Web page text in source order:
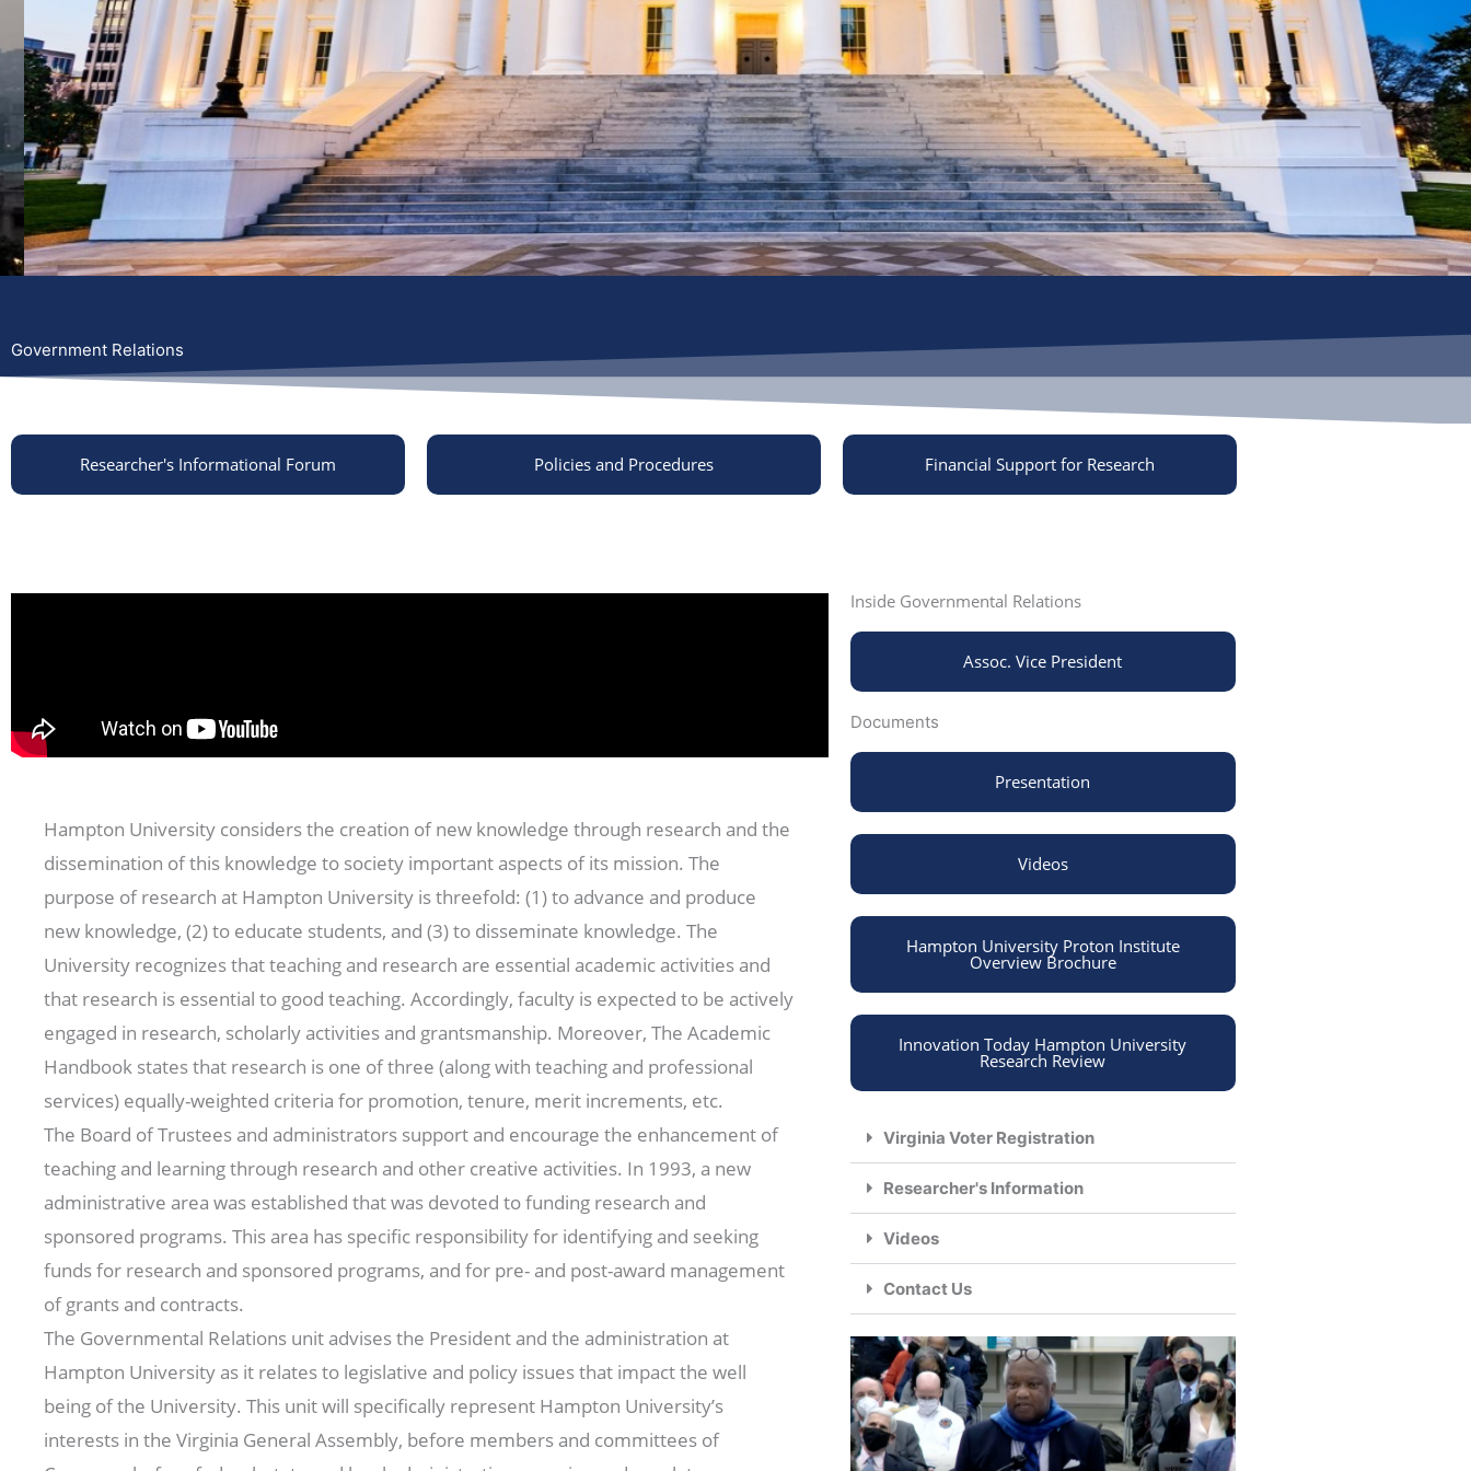
Government Relations
Researcher's Informational Forum Policies and Procedures Financial Support for Research
Hampton University considers the creation of new knowledge through research and the
dissemination of this knowledge to society important aspects of its mission. The
purpose of research at Hampton University is threefold: (1) to advance and produce
new knowledge, (2) to educate students, and (3) to disseminate knowledge. The
University recognizes that teaching and research are essential academic activities and
that research is essential to good teaching. Accordingly, faculty is expected to be actively
engaged in research, scholarly activities and grantsmanship. Moreover, The Academic
Handbook states that research is one of three (along with teaching and professional
services) equally-weighted criteria for promotion, tenure, merit increments, etc.
The Board of Trustees and administrators support and encourage the enhancement of
teaching and learning through research and other creative activities. In 1993, a new
administrative area was established that was devoted to funding research and
sponsored programs. This area has specific responsibility for identifying and seeking
funds for research and sponsored programs, and for pre- and post-award management
of grants and contracts.
The Governmental Relations unit advises the President and the administration at
Hampton University as it relates to legislative and policy issues that impact the well
being of the University. This unit will specifically represent Hampton University’s
interests in the Virginia General Assembly, before members and committees of
Inside Governmental Relations
Assoc. Vice President
Documents
Presentation
Videos
Hampton University Proton Institute
Overview Brochure
Innovation Today Hampton University
Research Review
Virginia Voter Registration
Researcher's Information
Videos
Contact Us